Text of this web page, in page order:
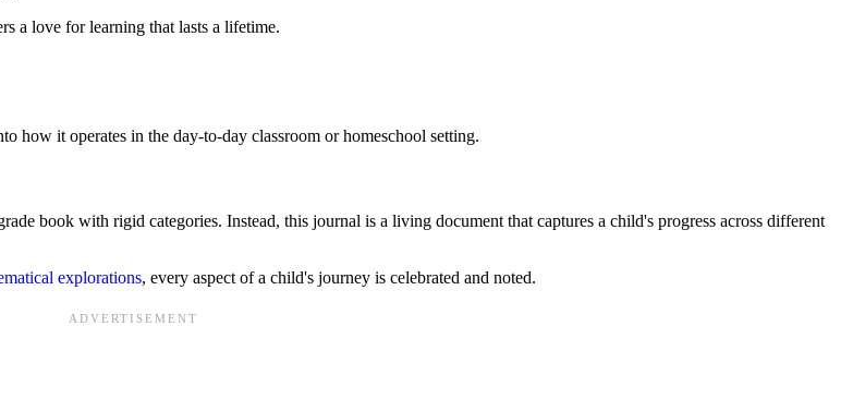
a love for learning that lasts a lifetime.
how it operates in the day-to-day classroom or homeschool setting.
book with rigid categories. Instead, this journal is a living document that captures a child's progress across different
explorations, every aspect of a child's journey is celebrated and noted.